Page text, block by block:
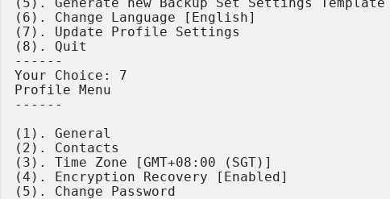
(6). Change Language [English]
(7). Update Profile Settings
(8). Quit
------
Your Choice: 7
Profile Menu
------
(1). General
(2). Contacts
(3). Time Zone [GMT+08:00 (SGT)]
(4). Encryption Recovery [Enabled]
(5). Change Password